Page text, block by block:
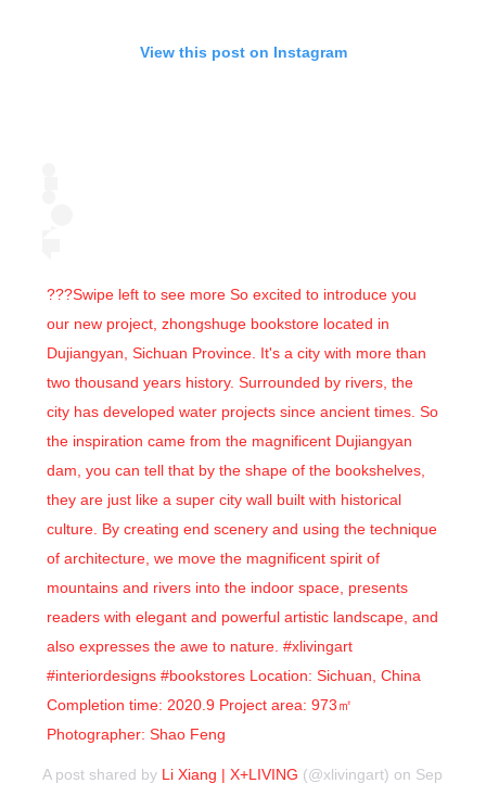
View this post on Instagram
???Swipe left to see more So excited to introduce you
our new project, zhongshuge bookstore located in
Dujiangyan, Sichuan Province. It's a city with more than
two thousand years history. Surrounded by rivers, the
city has developed water projects since ancient times. So
the inspiration came from the magnificent Dujiangyan
dam, you can tell that by the shape of the bookshelves,
they are just like a super city wall built with historical
culture. By creating end scenery and using the technique
of architecture, we move the magnificent spirit of
mountains and rivers into the indoor space, presents
readers with elegant and powerful artistic landscape, and
also expresses the awe to nature. #xlivingart
#interiordesigns #bookstores Location: Sichuan, China
Completion time: 2020.9 Project area: 973㎡
Photographer: Shao Feng
A post shared by Li Xiang | X+LIVING (@xlivingart) on Sep 18,